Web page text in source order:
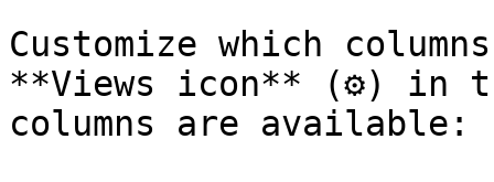
Customize which
**Views icon** (⚙) in
columns are available: